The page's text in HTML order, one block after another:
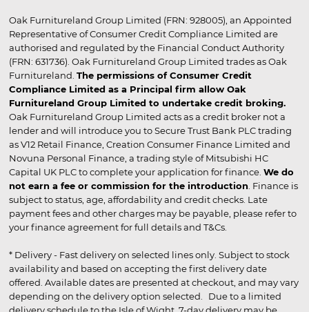
Oak Furnitureland Group Limited (FRN: 928005), an Appointed
Representative of Consumer Credit Compliance Limited are
authorised and regulated by the Financial Conduct Authority
(FRN: 631736). Oak Furnitureland Group Limited trades as Oak
Furnitureland. The permissions of Consumer Credit
Compliance Limited as a Principal firm allow Oak
Furnitureland Group Limited to undertake credit broking.
Oak Furnitureland Group Limited acts as a credit broker not a
lender and will introduce you to Secure Trust Bank PLC trading
as V12 Retail Finance, Creation Consumer Finance Limited and
Novuna Personal Finance, a trading style of Mitsubishi HC
Capital UK PLC to complete your application for finance. We do
not earn a fee or commission for the introduction . Finance is
subject to status, age, affordability and credit checks. Late
payment fees and other charges may be payable, please refer to
your finance agreement for full details and T&Cs.
* Delivery - Fast delivery on selected lines only. Subject to stock
availability and based on accepting the first delivery date
offered. Available dates are presented at checkout, and may vary
depending on the delivery option selected. Due to a limited